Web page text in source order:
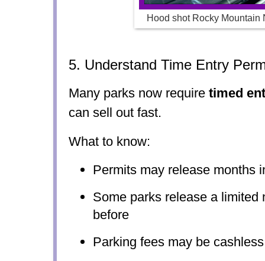
Hood shot Rocky Mountain
5. Understand Time Entry
Many parks now require timed
can sell out fast.
What to know:
Permits may release months
Some parks release a limited
before
Parking fees may be